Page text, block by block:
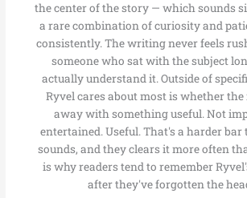
the center of the story — which sounds
a rare combination of curiosity and
consistently. The writing never feels
someone who sat with the subject
actually understand it. Outside of
Ryvel cares about most is whether
away with something useful. Not
entertained. Useful. That's a harder
sounds, and they clears it more often
is why readers tend to remember
after they've forgotten the